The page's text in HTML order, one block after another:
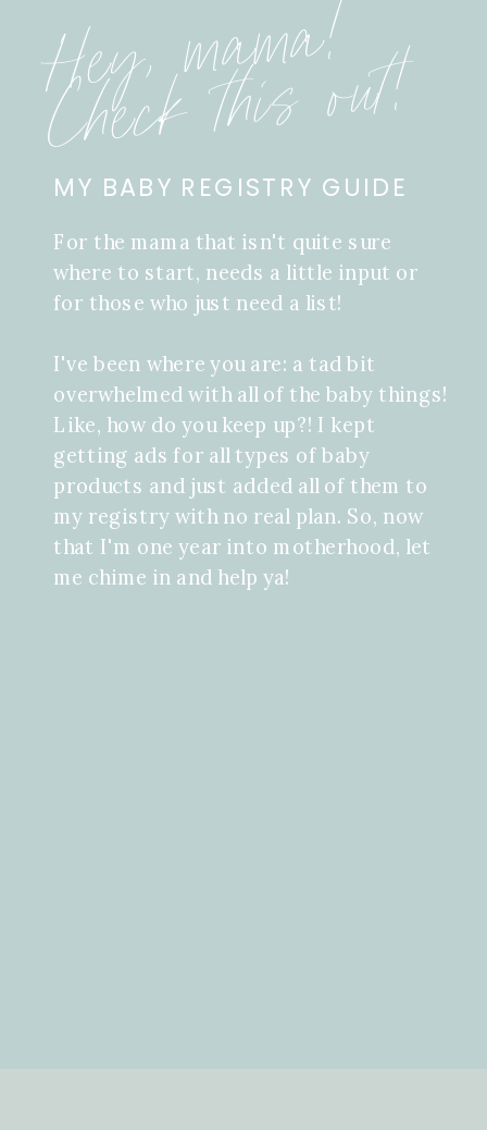
For the mama that isn't quite sure
where to start, needs a little input or
for those who just need a list!
I've been where you are: a tad bit
overwhelmed with all of the baby things!
Like, how do you keep up?! I kept
getting ads for all types of baby
products and just added all of them to
my registry with no real plan. So, now
that I'm one year into motherhood, let
me chime in and help ya!
MY BABY REGISTRY GUIDE
Hey, mama!
Check this out!